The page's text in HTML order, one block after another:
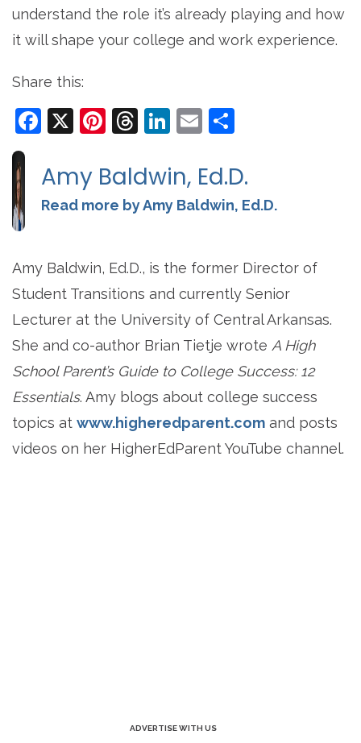
understand the role it’s already playing and how
it will shape your college and work experience.
Share this:
Facebook
X Pinterest
Threads
LinkedIn
Email
Amy Baldwin, Ed.D.
Read more by Amy Baldwin, Ed.D.
Amy Baldwin, Ed.D., is the former Director of
Student Transitions and currently Senior
Lecturer at the University of Central Arkansas.
She and co-author Brian Tietje wrote A High
School Parent’s Guide to College Success: 12
Essentials. Amy blogs about college success
topics at www.higheredparent.com and posts
videos on her HigherEdParent YouTube channel.
ADVERTISE WITH US